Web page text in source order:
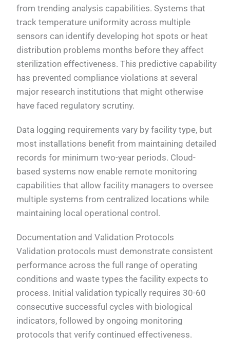
from trending analysis capabilities. Systems that
track temperature uniformity across multiple
sensors can identify developing hot spots or heat
distribution problems months before they affect
sterilization effectiveness. This predictive capability
has prevented compliance violations at several
major research institutions that might otherwise
have faced regulatory scrutiny.
Data logging requirements vary by facility type, but
most installations benefit from maintaining detailed
records for minimum two-year periods. Cloud-
based systems now enable remote monitoring
capabilities that allow facility managers to oversee
multiple systems from centralized locations while
maintaining local operational control.
Documentation and Validation Protocols
Validation protocols must demonstrate consistent
performance across the full range of operating
conditions and waste types the facility expects to
process. Initial validation typically requires 30-60
consecutive successful cycles with biological
indicators, followed by ongoing monitoring
protocols that verify continued effectiveness.